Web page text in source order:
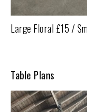
Large Floral £15 /
Table Plans